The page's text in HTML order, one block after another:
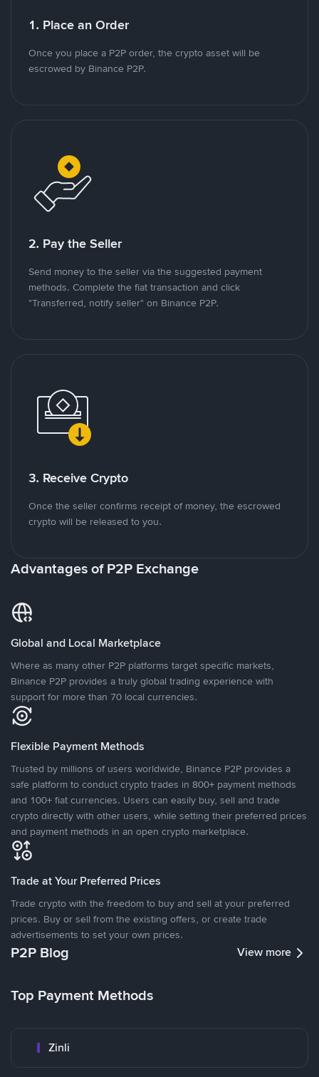
1. Place an Order
Once you place a P2P order, the crypto asset will be
escrowed by Binance P2P.
2. Pay the Seller
Send money to the seller via the suggested payment
methods. Complete the fiat transaction and click
"Transferred, notify seller" on Binance P2P.
3. Receive Crypto
Once the seller confirms receipt of money, the escrowed
crypto will be released to you.
Advantages of P2P Exchange
Global and Local Marketplace
Where as many other P2P platforms target specific markets,
Binance P2P provides a truly global trading experience with
support for more than 70 local currencies.
Flexible Payment Methods
Trusted by millions of users worldwide, Binance P2P provides a
safe platform to conduct crypto trades in 800+ payment methods
and 100+ fiat currencies. Users can easily buy, sell and trade
crypto directly with other users, while setting their preferred prices
and payment methods in an open crypto marketplace.
Trade at Your Preferred Prices
Trade crypto with the freedom to buy and sell at your preferred
prices. Buy or sell from the existing offers, or create trade
advertisements to set your own prices.
P2P Blog View more
Top Payment Methods
Zinli